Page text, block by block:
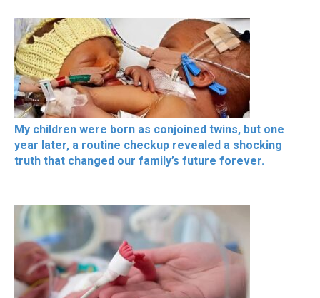
My children were born as conjoined twins, but one
year later, a routine checkup revealed a shocking
truth that changed our family’s future forever.